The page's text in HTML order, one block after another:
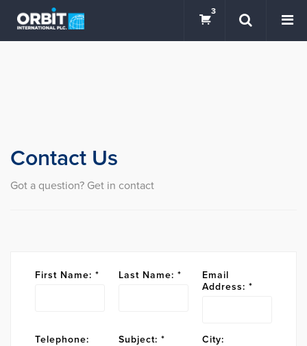
3
Contact Us
Got a question? Get in contact
First Name: * Last Name: *
Email
Address: *
Telephone: Subject: * City: